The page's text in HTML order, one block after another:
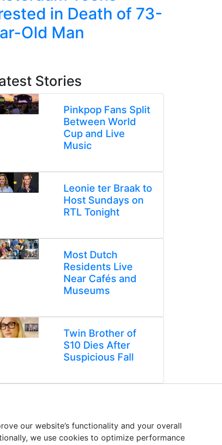
in Death of 73-
Old Man
Stories
Pinkpop Fans Split
Between World
Cup and Live
Music
Leonie ter Braak to
Host Sundays on
RTL Tonight
Most Dutch
Residents Live
Near Cafés and
Museums
Twin Brother of
S10 Dies After
Suspicious Fall
our website’s functionality and your overall
we use cookies to optimize performance